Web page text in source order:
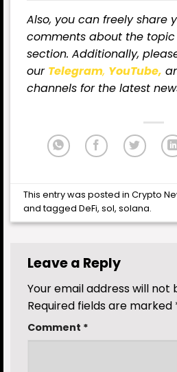
Also, you can freely share
comments about the
section. Additionally,
our Telegram, YouTube,
channels for the latest
This entry was posted inCrypto
and taggedDeFi,sol,solana.
Leave a Reply
Your email address will not
Required fields are marked
Comment *